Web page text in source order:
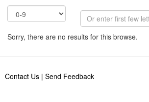
Sorry, there are no results for this browse.
Contact Us | Send Feedback